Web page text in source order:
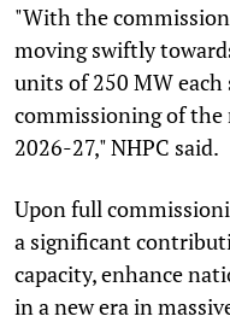
"With the
moving swiftly
units of 250 MW
commissioning of
2026-27," NHPC said.
Upon full
a significant
capacity, enhance
in a new era in